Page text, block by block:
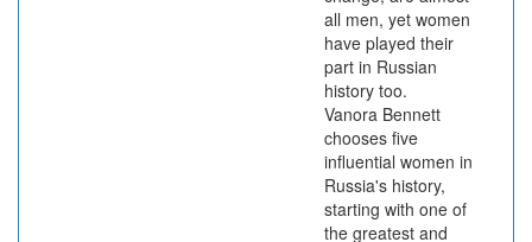
all men, yet women
have played their
part in Russian
history too.
Vanora Bennett
chooses five
influential women in
Russia's history,
starting with one of
the greatest and